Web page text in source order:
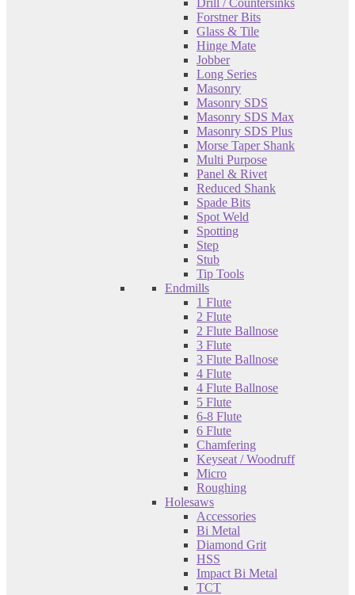
Drill / Countersinks
Forstner Bits
Glass & Tile
Hinge Mate
Jobber
Long Series
Masonry
Masonry SDS
Masonry SDS Max
Masonry SDS Plus
Morse Taper Shank
Multi Purpose
Panel & Rivet
Reduced Shank
Spade Bits
Spot Weld
Spotting
Step
Stub
Tip Tools
Endmills
1 Flute
2 Flute
2 Flute Ballnose
3 Flute
3 Flute Ballnose
4 Flute
4 Flute Ballnose
5 Flute
6-8 Flute
6 Flute
Chamfering
Keyseat / Woodruff
Micro
Roughing
Holesaws
Accessories
Bi Metal
Diamond Grit
HSS
Impact Bi Metal
TCT